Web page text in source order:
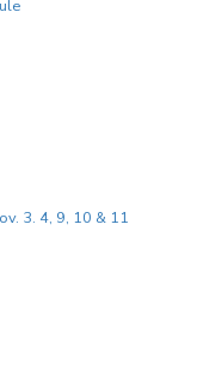
3. 4, 9, 10 & 11